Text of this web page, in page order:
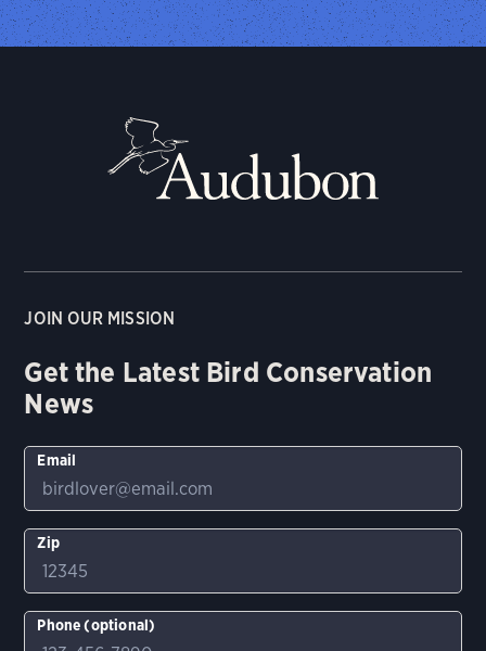
JOIN OUR MISSION
Get the Latest Bird Conservation
News
Email
Zip
Phone (optional)